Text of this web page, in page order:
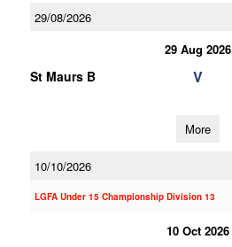
29/08/2026
29 Aug 2026
St Maurs B V
More
10/10/2026
LGFA Under 15 Championship Division 13
10 Oct 2026